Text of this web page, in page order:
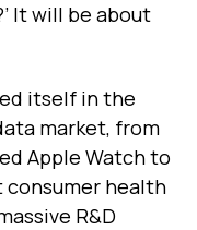
It will be about
itself in the
market, from
Apple Watch to
consumer health
R&D